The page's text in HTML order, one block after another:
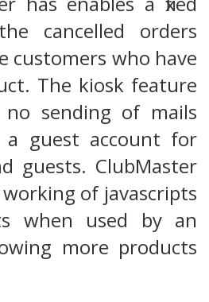
cancelled orders
customers who have
The kiosk feature
no sending of mails
a guest account for
guests. ClubMaster
of javascripts
when used by an
more products